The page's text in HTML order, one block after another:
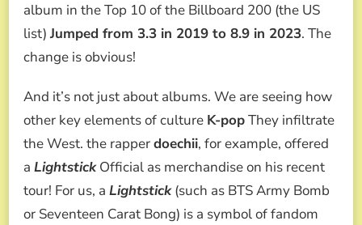
album in the Top 10 of the Billboard 200 (the US
list) Jumped from 3.3 in 2019 to 8.9 in 2023. The
change is obvious!
And it’s not just about albums. We are seeing how
other key elements of culture K-popThey infiltrate
the West. the rapperdoechii, for example, offered
a LightstickOfficial as merchandise on his recent
tour! For us, a Lightstick(such as BTS Army Bomb
or Seventeen Carat Bong) is a symbol of fandom